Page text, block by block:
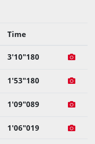
Time
3'10"180
1'53"180
1'09"089
1'06"019